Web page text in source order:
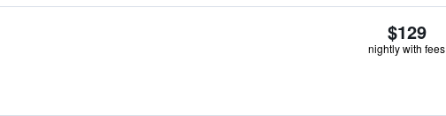
$129
nightly with fees